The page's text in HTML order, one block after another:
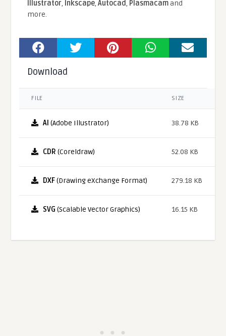
Illustrator, Inkscape,Autocad, Plasmacamand
more.
Download
FILE SIZE
AI (Adobe Illustrator) 38.78 KB
CDR (Coreldraw) 52.08 KB
DXF(Drawing eXchange Format) 279.18 KB
SVG (Scalable Vector Graphics) 16.15 KB